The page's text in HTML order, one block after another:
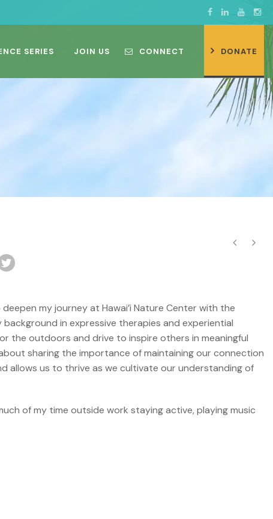
SERIES JOIN US CONNECT DONATE
deepen my journey at Hawai’i Nature Center with the
in expressive therapies and experiential
the outdoors and drive to inspire others in meaningful
sharing the importance of maintaining our connection
allows us to thrive as we cultivate our understanding of
of my time outside work staying active, playing music